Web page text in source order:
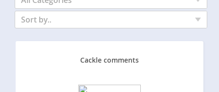
Sort by..
Cackle comments